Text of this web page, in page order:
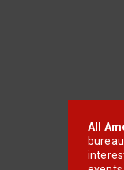
All